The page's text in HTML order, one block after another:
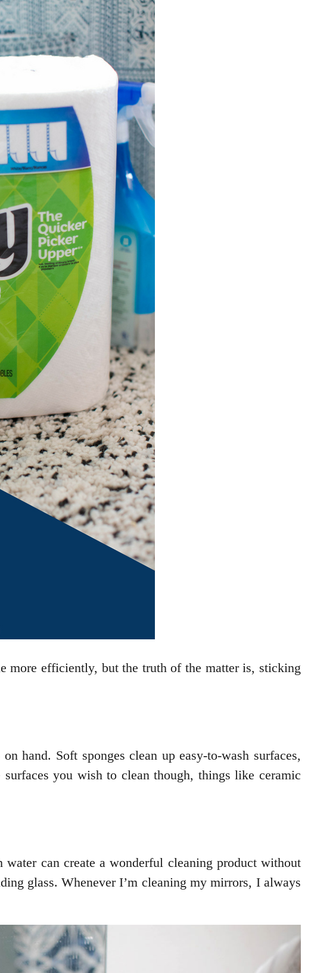
more efficiently, but the truth of the matter is, sticking
hand. Soft sponges clean up easy-to-wash surfaces,
you wish to clean though, things like ceramic
can create a wonderful cleaning product without
glass. Whenever I’m cleaning my mirrors, I always